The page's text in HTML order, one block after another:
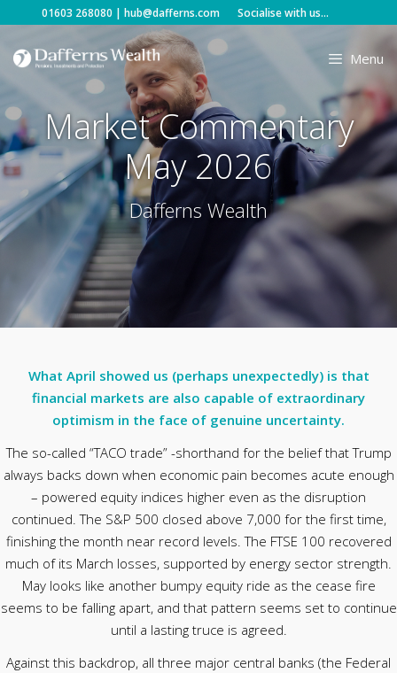
Skip
content
01603 268080 | hub@dafferns.com Socialise with us...
Menu
Market Commentary
May 2026
Dafferns Wealth
What April showed us (perhaps unexpectedly) is that
financial markets are also capable of extraordinary
optimism in the face of genuine uncertainty.
The so-called “TACO trade” -shorthand for the belief that Trump
always backs down when economic pain becomes acute enough
– powered equity indices higher even as the disruption
continued. The S&P 500 closed above 7,000 for the first time,
finishing the month near record levels. The FTSE 100 recovered
much of its March losses, supported by energy sector strength.
May looks like another bumpy equity ride as the cease fire
seems to be falling apart, and that pattern seems set to continue
until a lasting truce is agreed.
Against this backdrop, all three major central banks (the Federal